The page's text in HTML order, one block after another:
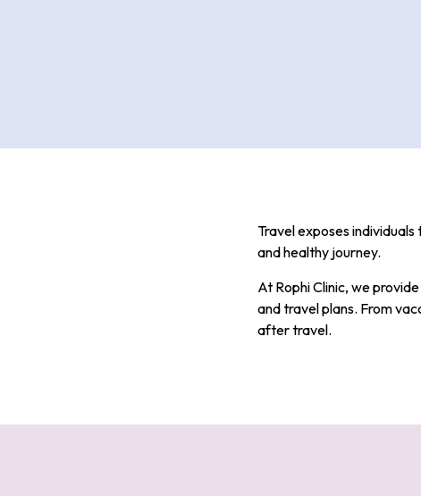
Travel exposes
and healthy journey.
At Rophi Clinic, we
and travel plans. From
after travel.